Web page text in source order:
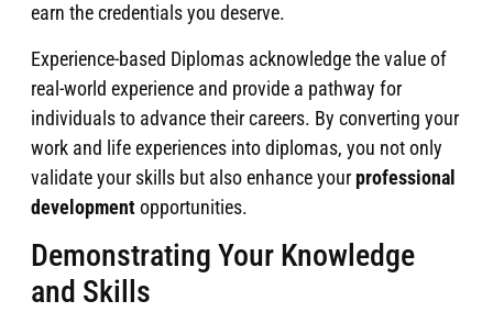
earn the credentials you deserve.
Experience-based Diplomas acknowledge the value of
real-world experience and provide a pathway for
individuals to advance their careers. By converting your
work and life experiences into diplomas, you not only
validate your skills but also enhance your professional
developmentopportunities.
Demonstrating Your Knowledge
and Skills